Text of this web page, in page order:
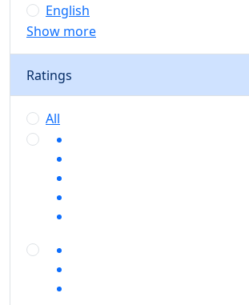
English
Show more
Ratings
All